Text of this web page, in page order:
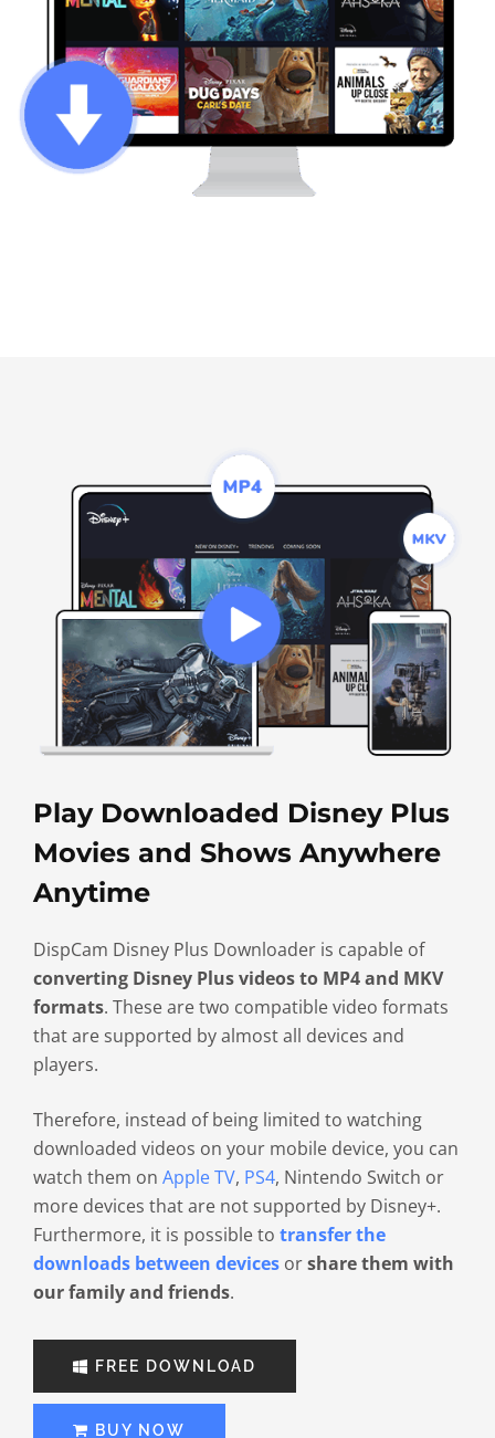
Play Downloaded Disney Plus
Movies and Shows Anywhere
Anytime
DispCam Disney Plus Downloader is capable of
converting Disney Plus videos to MP4 and MKV
formats. These are two compatible video formats
that are supported by almost all devices and
players.
Therefore, instead of being limited to watching
downloaded videos on your mobile device, you can
watch them on Apple TV, PS4, Nintendo Switch or
more devices that are not supported by Disney+.
Furthermore, it is possible to transfer the
downloads between devices orshare them with
our family and friends.
FREE DOWNLOAD
BUY NOW